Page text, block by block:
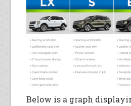
Below is a graph